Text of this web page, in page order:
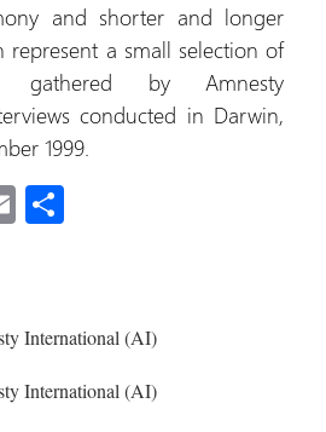
and shorter and longer
a small selection of
gathered by Amnesty
conducted in Darwin,
1999.
E
e
International (AI)
International (AI)